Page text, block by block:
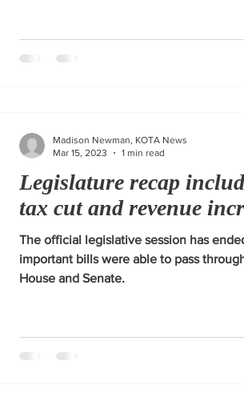
Legislature recap
tax cut and revenue
The official legislative session has
important bills were able to pass
House and Senate.
Madison Newman, KOTA News
Mar 15, 2023
1 min read